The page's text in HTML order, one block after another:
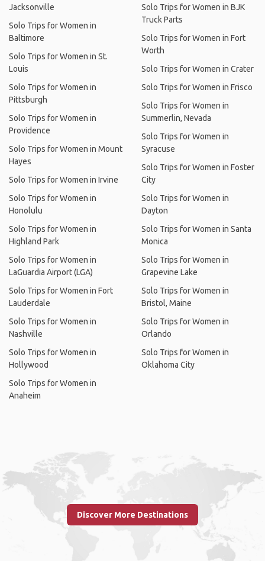
Jacksonville
Solo Trips for Women in
Baltimore
Solo Trips for Women in St.
Louis
Solo Trips for Women in
Pittsburgh
Solo Trips for Women in
Providence
Solo Trips for Women in Mount
Hayes
Solo Trips for Women in Irvine
Solo Trips for Women in
Honolulu
Solo Trips for Women in
Highland Park
Solo Trips for Women in
LaGuardia Airport (LGA)
Solo Trips for Women in Fort
Lauderdale
Solo Trips for Women in
Nashville
Solo Trips for Women in
Hollywood
Solo Trips for Women in
Anaheim
Solo Trips for Women in BJK
Truck Parts
Solo Trips for Women in Fort
Worth
Solo Trips for Women in Crater
Solo Trips for Women in Frisco
Solo Trips for Women in
Summerlin, Nevada
Solo Trips for Women in
Syracuse
Solo Trips for Women in Foster
City
Solo Trips for Women in
Dayton
Solo Trips for Women in Santa
Monica
Solo Trips for Women in
Grapevine Lake
Solo Trips for Women in
Bristol, Maine
Solo Trips for Women in
Orlando
Solo Trips for Women in
Oklahoma City
Discover More Destinations